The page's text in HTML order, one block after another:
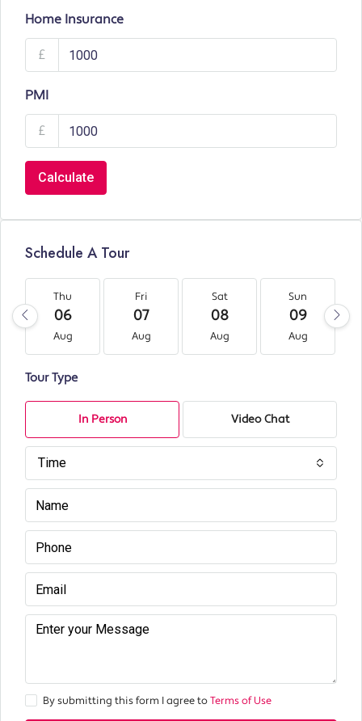
Home Insurance
£
PMI
£
Calculate
Schedule A Tour
Thu
06
Aug
Fri
07
Aug
Sat
08
Aug
Sun
09
Aug
Tour Type
In Person Video Chat
Time
By submitting this form I agree toTerms of Use